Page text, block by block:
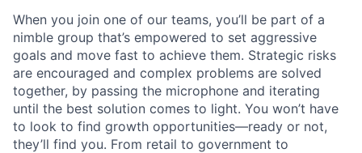
When you join one of our teams, you’ll be part of a
nimble group that’s empowered to set aggressive
goals and move fast to achieve them. Strategic risks
are encouraged and complex problems are solved
together, by passing the microphone and iterating
until the best solution comes to light. You won’t have
to look to find growth opportunities—ready or not,
they’ll find you. From retail to government to